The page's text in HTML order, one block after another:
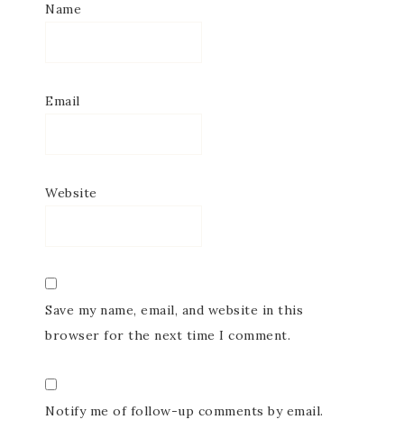
Name
Email
Website
Save my name, email, and website in this
browser for the next time I comment.
Notify me of follow-up comments by email.